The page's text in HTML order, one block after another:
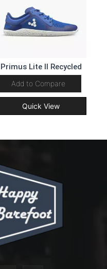
Primus Lite II Recycled
Add to Compare
Quick View